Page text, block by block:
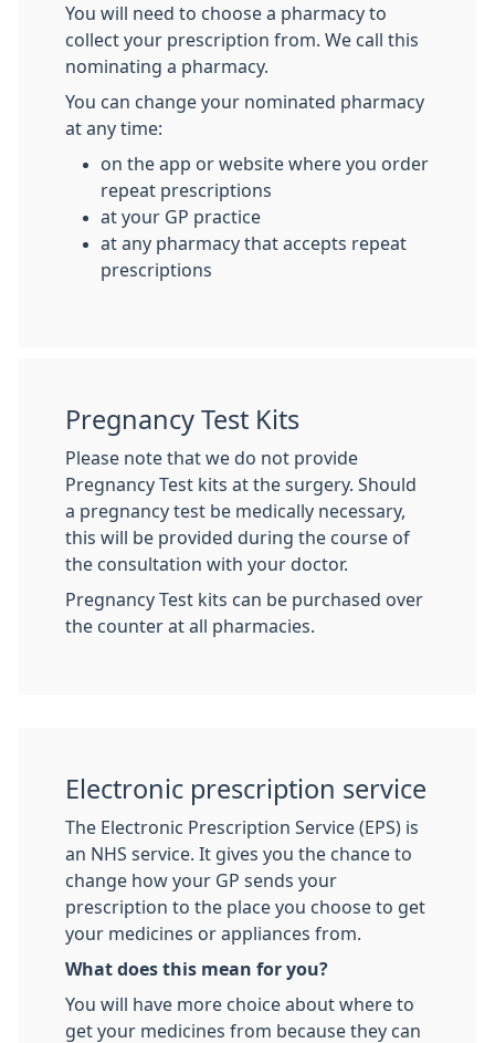
You will need to choose a pharmacy to
collect your prescription from. We call this
nominating a pharmacy.
You can change your nominated pharmacy
at any time:
on the app or website where you order
repeat prescriptions
at your GP practice
at any pharmacy that accepts repeat
prescriptions
Pregnancy Test Kits
Please note that we do not provide
Pregnancy Test kits at the surgery. Should
a pregnancy test be medically necessary,
this will be provided during the course of
the consultation with your doctor.
Pregnancy Test kits can be purchased over
the counter at all pharmacies.
Electronic prescription service
The Electronic Prescription Service (EPS) is
an NHS service. It gives you the chance to
change how your GP sends your
prescription to the place you choose to get
your medicines or appliances from.
What does this mean for you?
You will have more choice about where to
get your medicines from because they can